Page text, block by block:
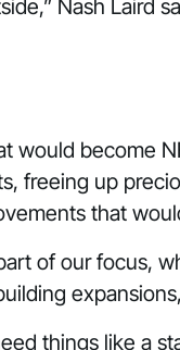
Nash Laird
become
freeing up
that
of our focus,
things like a